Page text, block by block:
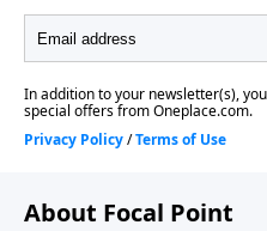
About Focal Point